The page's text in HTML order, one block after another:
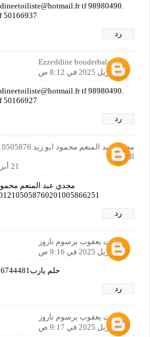
tf 98980490.
50166937
رد
Ezzeddine bouderbala
21 أبريل 2025 في 8:12 ص
tf 98980490.
50166927
رد
العالمين
21 أبريل 2025 في 8:14 ص
مجدي عبد المنعم
02012105058760201005866251حلم يارب
رد
رفعت يعقوب برسوم ناروز
21 أبريل 2025 في 9:16 ص
حلم يارب00201226744481
رد
رفعت يعقوب برسوم ناروز
21 أبريل 2025 في 9:17 ص